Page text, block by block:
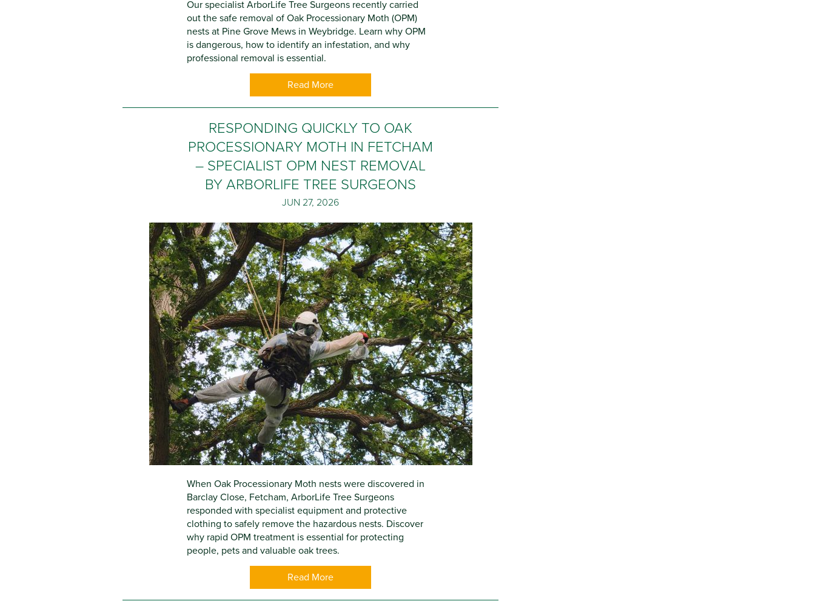
Our specialist ArborLife Tree Surgeons recently carried
out the safe removal of Oak Processionary Moth (OPM)
nests at Pine Grove Mews in Weybridge. Learn why OPM
is dangerous, how to identify an infestation, and why
professional removal is essential.
Read More
RESPONDING QUICKLY TO OAK
PROCESSIONARY MOTH IN FETCHAM
– SPECIALIST OPM NEST REMOVAL
BY ARBORLIFE TREE SURGEONS
JUN 27, 2026
When Oak Processionary Moth nests were discovered in
Barclay Close, Fetcham, ArborLife Tree Surgeons
responded with specialist equipment and protective
clothing to safely remove the hazardous nests. Discover
why rapid OPM treatment is essential for protecting
people, pets and valuable oak trees.
Read More